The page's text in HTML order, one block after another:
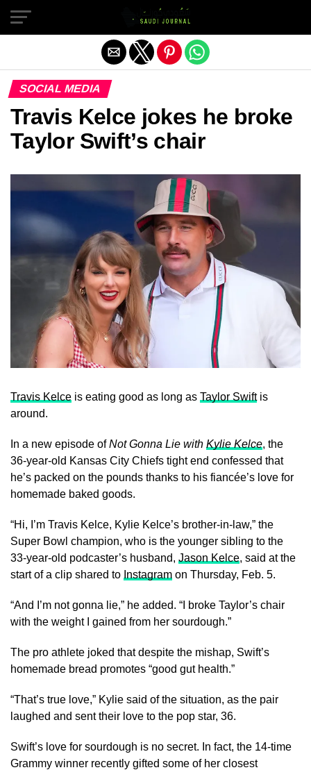
SOCIAL MEDIA
Travis Kelce jokes he broke
Taylor Swift’s chair
Travis Kelce is eating good as long as Taylor Swiftis
around.
In a new episode ofNot Gonna Lie with Kylie Kelce, the
36-year-old Kansas City Chiefs tight end confessed that
he’s packed on the pounds thanks to his fiancée’s love for
homemade baked goods.
“Hi, I’m Travis Kelce, Kylie Kelce’s brother-in-law,” the
Super Bowl champion, who is the younger sibling to the
33-year-old podcaster’s husband, Jason Kelce, said at the
start of a clip shared to Instagram on Thursday, Feb. 5.
“And I’m not gonna lie,” he added. “I broke Taylor’s chair
with the weight I gained from her sourdough.”
The pro athlete joked that despite the mishap, Swift’s
homemade bread promotes “good gut health.”
“That’s true love,” Kylie said of the situation, as the pair
laughed and sent their love to the pop star, 36.
Swift’s love for sourdough is no secret. In fact, the 14-time
Grammy winner recently gifted some of her closest
Exit mobile version